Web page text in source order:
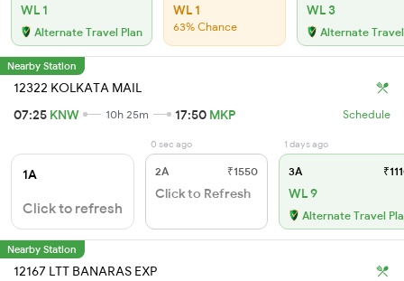
WL 1
Alternate Travel Plan
WL 1
63% Chance
WL 3
Alternate
Nearby Station
12322 KOLKATA MAIL
07:25 KNW 10h 25m 17:50 MKP Schedule
1A
Click to refresh
0 sec ago
2A ₹1550
Click to Refresh
1 days ago
3A
WL 9
Alternate Travel
Nearby Station
12167 LTT BANARAS EXP